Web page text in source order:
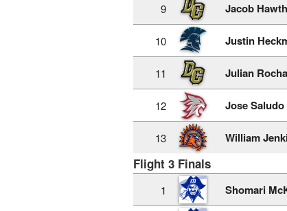
9 Jacob
10 Justin
11 Julian
12 Jose Saludo
13 William
Flight 3 Finals
1 Shomari